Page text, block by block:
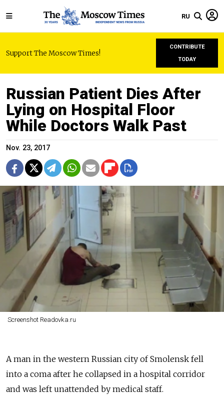
RU
Support The Moscow Times!
CONTRIBUTE
TODAY
Russian Patient Dies After
Lying on Hospital Floor
While Doctors Walk Past
Nov. 23, 2017
Screenshot Readovka.ru
A man in the western Russian city of Smolensk fell
into a coma after he collapsed in a hospital corridor
and was left unattended by medical staff.